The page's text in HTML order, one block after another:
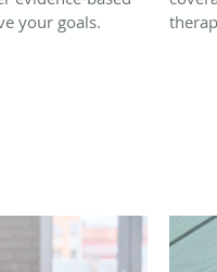
your goals.